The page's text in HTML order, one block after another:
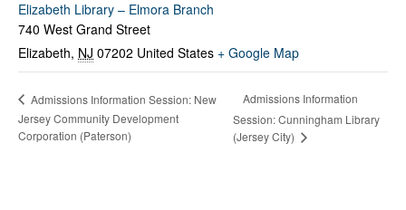
Elizabeth Library – Elmora Branch
740 West Grand Street
Elizabeth, NJ 07202 United States + Google Map
Admissions Information Session: New
Jersey Community Development
Corporation (Paterson)
Admissions Information
Session: Cunningham Library
(Jersey City)